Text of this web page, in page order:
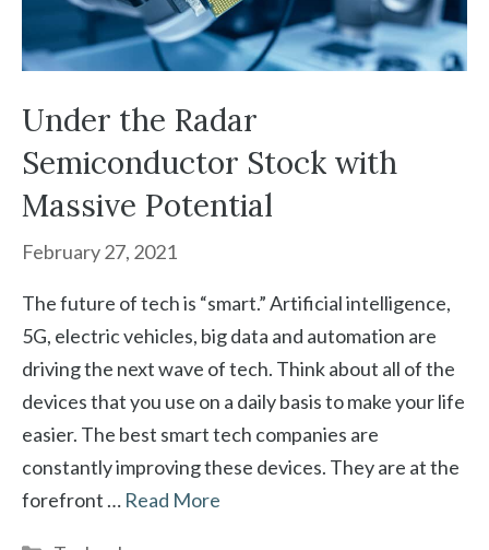
Under the Radar
Semiconductor Stock with
Massive Potential
February 27, 2021
The future of tech is “smart.” Artificial intelligence,
5G, electric vehicles, big data and automation are
driving the next wave of tech. Think about all of the
devices that you use on a daily basis to make your life
easier. The best smart tech companies are
constantly improving these devices. They are at the
forefront … Read More